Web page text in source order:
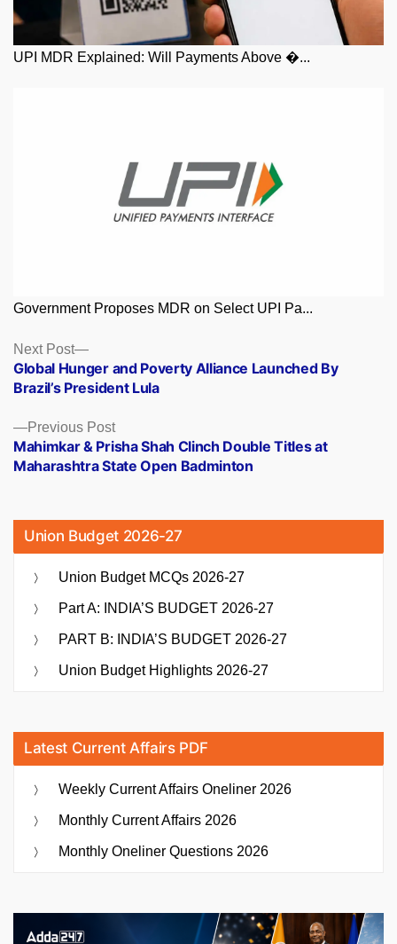
UPI MDR Explained: Will Payments Above �...
Government Proposes MDR on Select UPI Pa...
Posts
navigation
Previous PostPrevious
post:
Mahimkar & Prisha Shah Clinch Double Titles at
Maharashtra State Open Badminton
Next Post
Next
post:
Global Hunger and Poverty Alliance Launched By
Brazil’s President Lula
Union Budget 2026-27
Union Budget MCQs 2026-27
Part A: INDIA’S BUDGET 2026-27
PART B: INDIA’S BUDGET 2026-27
Union Budget Highlights 2026-27
Latest Current Affairs PDF
Weekly Current Affairs Oneliner 2026
Monthly Current Affairs 2026
Monthly Oneliner Questions 2026